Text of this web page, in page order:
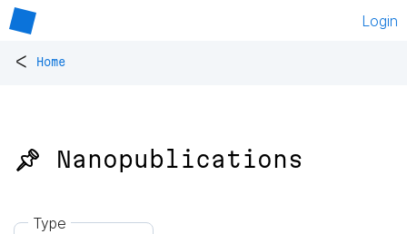
Login
< Home
📌 Nanopublications
Type